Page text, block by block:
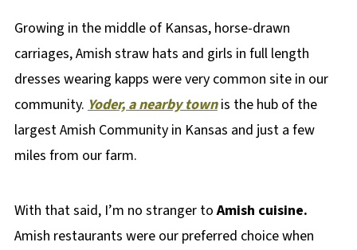
Growing in the middle of Kansas, horse-drawn
carriages, Amish straw hats and girls in full length
dresses wearing kapps were very common site in our
community. Yoder, a nearby townis the hub of the
largest Amish Community in Kansas and just a few
miles from our farm.
With that said, I’m no stranger toAmish cuisine.
Amish restaurants were our preferred choice when